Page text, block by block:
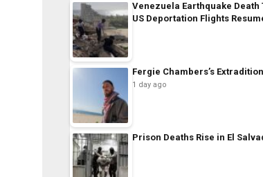
Venezuela Earthquake Death
US Deportation Flights
Fergie Chambers’s
1 day ago
Prison Deaths Rise in El